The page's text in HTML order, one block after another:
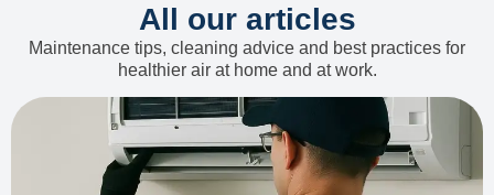
All our articles
Maintenance tips, cleaning advice and best practices for
healthier air at home and at work.